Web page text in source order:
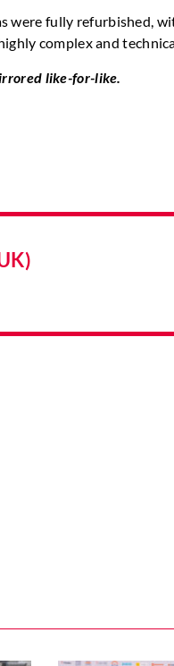
were fully refurbished,
complex and
like-for-like.